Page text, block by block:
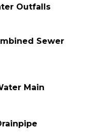
Outfalls
Sewer
Main